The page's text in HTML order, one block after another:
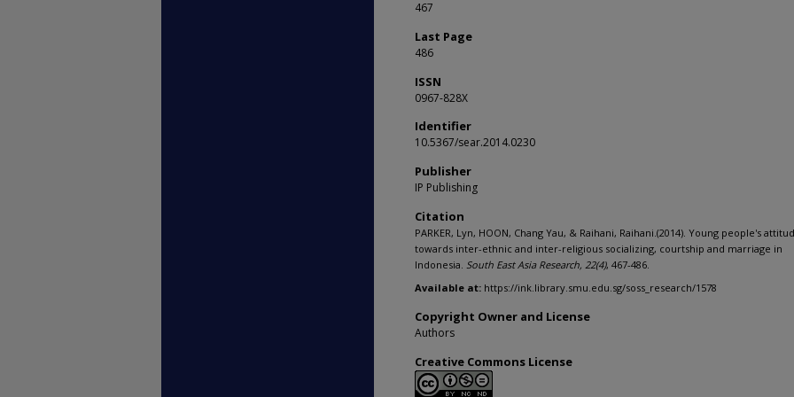
467
Last Page
486
ISSN
0967-828X
Identifier
10.5367/sear.2014.0230
Publisher
IP Publishing
Citation
PARKER, Lyn, HOON, Chang Yau, & Raihani, Raihani.(2014). Young people's
towards inter-ethnic and inter-religious socializing, courtship and marriage in
Indonesia. South East Asia Research, 22(4), 467-486.
Available at: https://ink.library.smu.edu.sg/soss_research/1578
Copyright Owner and License
Authors
Creative Commons License